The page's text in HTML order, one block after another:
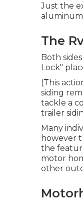
Just the
The
Both
Lock"
(This
siding
tackle a
trailer
Many
however
the
motor
other